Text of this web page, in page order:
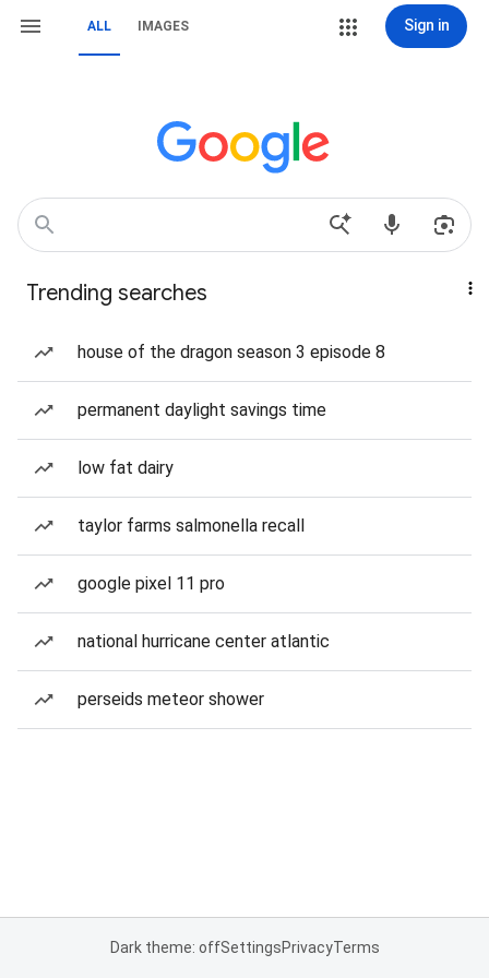
ALL IMAGES Sign in
Trending searches
house of the dragon season 3 episode 8
permanent daylight savings time
low fat dairy
taylor farms salmonella recall
google pixel 11 pro
national hurricane center atlantic
perseids meteor shower
Dark theme: offSettingsPrivacyTerms